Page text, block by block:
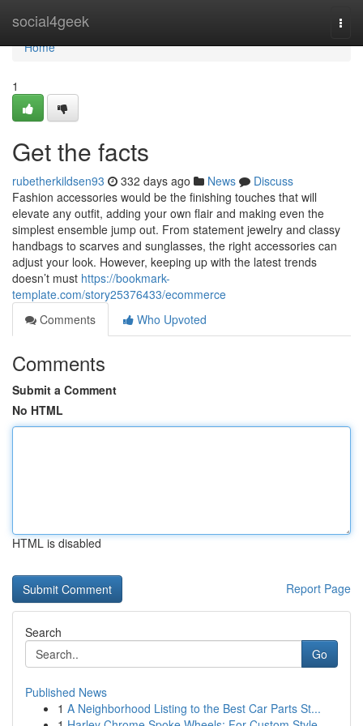
social4geek
Home
Home
1
Get the facts
rubetherkildsen93 332 days ago News
Discuss
Fashion accessories would be the finishing touches that will
elevate any outfit, adding your own flair and making even the
simplest ensemble jump out. From statement jewelry and classy
handbags to scarves and sunglasses, the right accessories can
adjust your look. However, keeping up with the latest trends
doesn’t must https://bookmark-
template.com/story25376433/ecommerce
Comments
Who Upvoted
Comments
Submit a Comment
No HTML
HTML is disabled
Report Page
Search
Go
Published News
1 A Neighborhood Listing to the Best Car Parts St...